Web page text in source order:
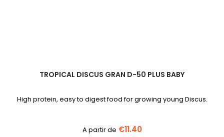
TROPICAL DISCUS GRAN D-50 PLUS BABY
High protein, easy to digest food for growing young Discus.
€11.40